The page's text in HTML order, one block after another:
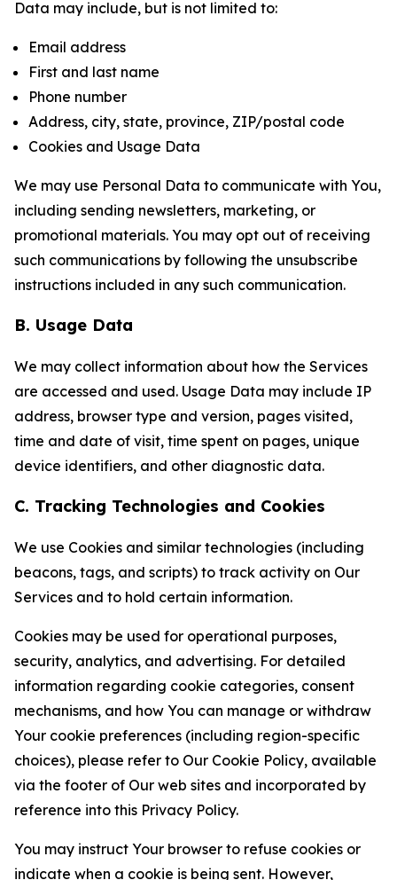
Data may include, but is not limited to:
Email address
First and last name
Phone number
Address, city, state, province, ZIP/postal code
Cookies and Usage Data
We may use Personal Data to communicate with You,
including sending newsletters, marketing, or
promotional materials. You may opt out of receiving
such communications by following the unsubscribe
instructions included in any such communication.
B. Usage Data
We may collect information about how the Services
are accessed and used. Usage Data may include IP
address, browser type and version, pages visited,
time and date of visit, time spent on pages, unique
device identifiers, and other diagnostic data.
C. Tracking Technologies and Cookies
We use Cookies and similar technologies (including
beacons, tags, and scripts) to track activity on Our
Services and to hold certain information.
Cookies may be used for operational purposes,
security, analytics, and advertising. For detailed
information regarding cookie categories, consent
mechanisms, and how You can manage or withdraw
Your cookie preferences (including region-specific
choices), please refer to Our Cookie Policy, available
via the footer of Our web sites and incorporated by
reference into this Privacy Policy.
You may instruct Your browser to refuse cookies or
indicate when a cookie is being sent. However,